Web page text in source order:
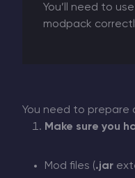
You’ll need to
modpack
You need to prepare
Make sure you
Mod files (.jar